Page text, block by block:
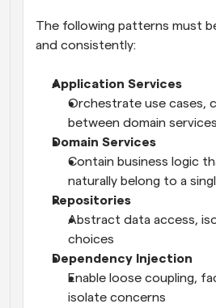
The following patterns must
and consistently:
Application Services
Orchestrate use cases,
between domain
Domain Services
Contain business logic
naturally belong to a
Repositories
Abstract data access,
choices
Dependency Injection
Enable loose coupling,
isolate concerns